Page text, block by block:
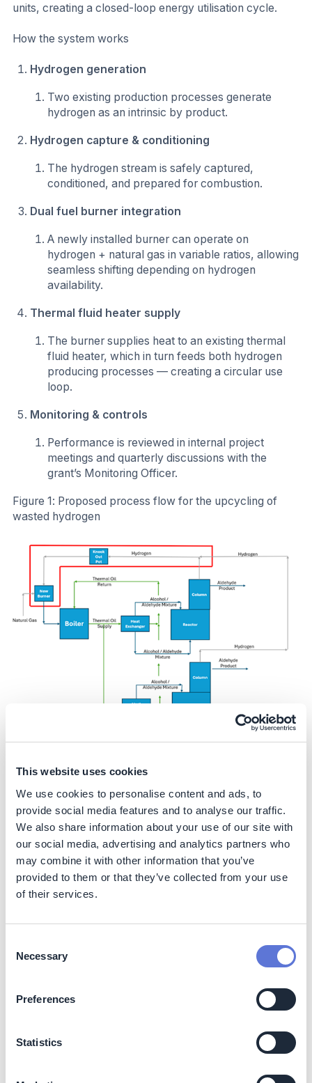
This website uses cookies
We use cookies to personalise content and ads, to
provide social media features and to analyse our traffic.
We also share information about your use of our site with
our social media, advertising and analytics partners who
may combine it with other information that you’ve
provided to them or that they’ve collected from your use
of their services.
Selection
Necessary
Preferences
Statistics
units, creating a closed-loop energy utilisation cycle.
How the system works
Hydrogen generation
Two existing production processes generate
hydrogen as an intrinsic by product.
Hydrogen capture & conditioning
The hydrogen stream is safely captured,
conditioned, and prepared for combustion.
Dual fuel burner integration
A newly installed burner can operate on
hydrogen + natural gas in variable ratios, allowing
seamless shifting depending on hydrogen
availability.
Thermal fluid heater supply
The burner supplies heat to an existing thermal
fluid heater, which in turn feeds both hydrogen
producing processes — creating a circular use
loop.
Monitoring & controls
Performance is reviewed in internal project
meetings and quarterly discussions with the
grant’s Monitoring Officer.
Figure 1: Proposed process flow for the upcycling of
wasted hydrogen
Impact
Sustainability impact
Climate
The initiative directly reduces Scope 1 emissions by
systems.
Expected impact:
~540 tonnes CO₂e/year avoided emissions
Nature